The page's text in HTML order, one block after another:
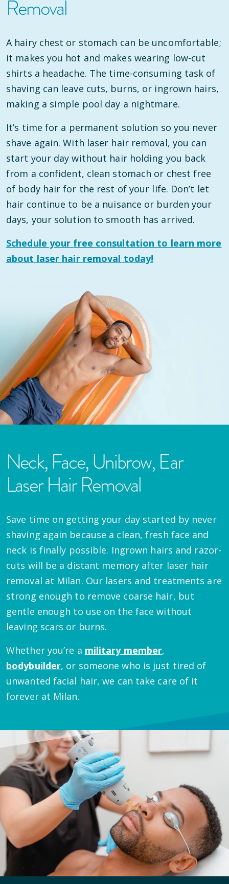
Removal
A hairy chest or stomach can be uncomfortable;
it makes you hot and makes wearing low-cut
shirts a headache. The time-consuming task of
shaving can leave cuts, burns, or ingrown hairs,
making a simple pool day a nightmare.
It’s time for a permanent solution so you never
shave again. With laser hair removal, you can
start your day without hair holding you back
from a confident, clean stomach or chest free
of body hair for the rest of your life. Don’t let
hair continue to be a nuisance or burden your
days, your solution to smooth has arrived.
Schedule your free consultation to learn more
about laser hair removal today!
Neck, Face, Unibrow, Ear
Laser Hair Removal
Save time on getting your day started by never
shaving again because a clean, fresh face and
neck is finally possible. Ingrown hairs and razor-
cuts will be a distant memory after laser hair
removal at Milan. Our lasers and treatments are
strong enough to remove coarse hair, but
gentle enough to use on the face without
leaving scars or burns.
Whether you’re a military member,
bodybuilder, or someone who is just tired of
unwanted facial hair, we can take care of it
forever at Milan.